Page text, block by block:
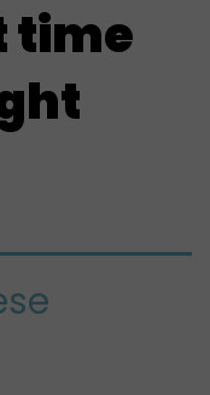
time